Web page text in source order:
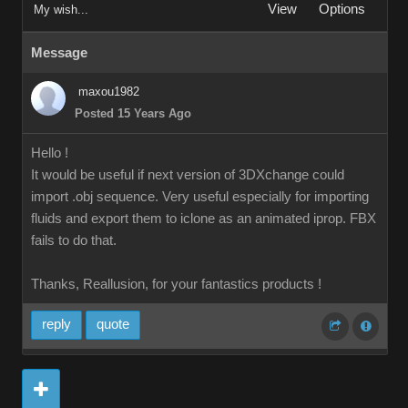
My wish... View Options
Message
maxou1982
Posted 15 Years Ago
Hello !
It would be useful if next version of 3DXchange could
import .obj sequence. Very useful especially for importing
fluids and export them to iclone as an animated iprop. FBX
fails to do that.
Thanks, Reallusion, for your fantastics products !
reply quote